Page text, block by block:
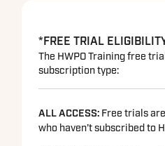
*FREE TRIAL
The HWPO Training free
subscription type:
ALL ACCESS: Free trials
who haven’t subscribed to